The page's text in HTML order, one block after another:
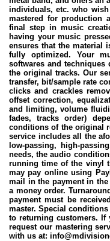
individuals, etc. who
mastered for production
final step in music
having your music
ensures that the material
fully optimized. Your
softwares and
the original tracks. Our
transfer, bit/sample rate
clicks and crackles
offset correction,
and limiting, volume
fades, tracks order)
conditions of the original
service includes all the
low-passing, high-
needs, the audio
running time of the vinyl
may pay online using
mail in the payment in
a money order.
payment must be
master. Special
to returning customers.
request our mastering
with us at: